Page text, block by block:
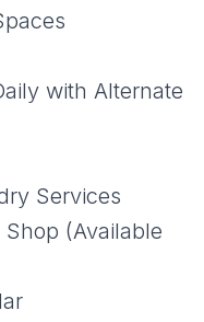
with Alternate
Services
(Available